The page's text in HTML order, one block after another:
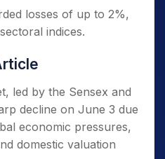
West Asia involving
added pressure.
by 0.57% to $65 per
85% of its oil
to rising global oil
losses of up to 2%,
indices.
led by the Sensex and
decline on June 3 due
economic pressures,
domestic valuation